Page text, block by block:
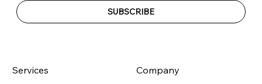
Services Company
SUBSCRIBE